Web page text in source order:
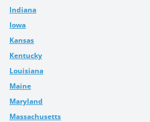
Indiana
Iowa
Kansas
Kentucky
Louisiana
Maine
Maryland
Massachusetts